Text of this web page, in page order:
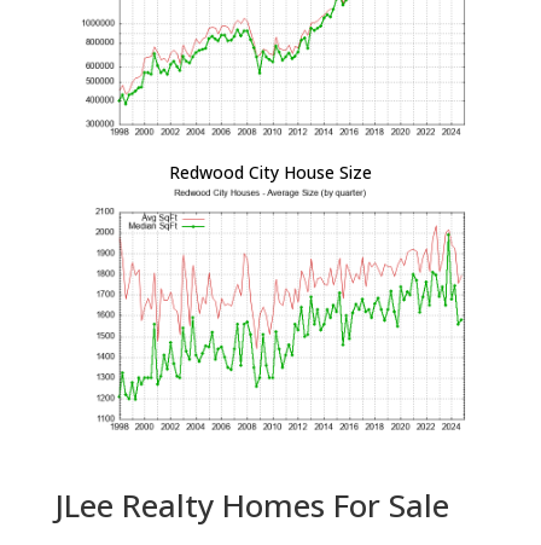
Redwood City House Size
JLee Realty Homes For Sale